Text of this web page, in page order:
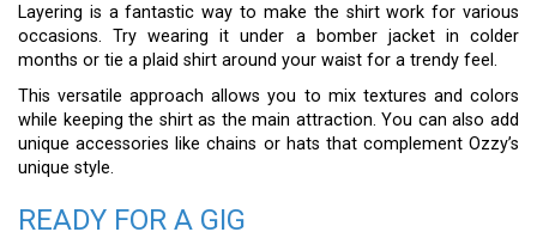
Layering is a fantastic way to make the shirt work for various
occasions. Try wearing it under a bomber jacket in colder
months or tie a plaid shirt around your waist for a trendy feel.
This versatile approach allows you to mix textures and colors
while keeping the shirt as the main attraction. You can also add
unique accessories like chains or hats that complement Ozzy’s
unique style.
READY FOR A GIG